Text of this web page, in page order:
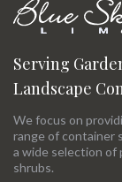
Serving
Landscape
We focus on
range of container
a wide selection of
shrubs.